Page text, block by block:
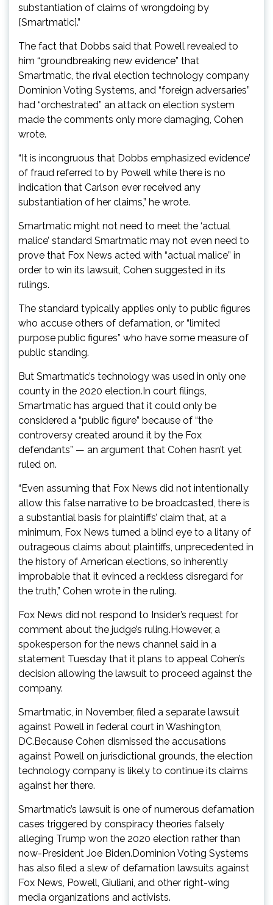
substantiation of claims of wrongdoing by
[Smartmatic].”
The fact that Dobbs said that Powell revealed to
him “groundbreaking new evidence” that
Smartmatic, the rival election technology company
Dominion Voting Systems, and “foreign adversaries”
had “orchestrated” an attack on election system
made the comments only more damaging, Cohen
wrote.
“It is incongruous that Dobbs emphasized evidence’
of fraud referred to by Powell while there is no
indication that Carlson ever received any
substantiation of her claims,” he wrote.
Smartmatic might not need to meet the ‘actual
malice’ standard Smartmatic may not even need to
prove that Fox News acted with “actual malice” in
order to win its lawsuit, Cohen suggested in its
rulings.
The standard typically applies only to public figures
who accuse others of defamation, or “limited
purpose public figures” who have some measure of
public standing.
But Smartmatic’s technology was used in only one
county in the 2020 election.In court filings,
Smartmatic has argued that it could only be
considered a “public figure” because of “the
controversy created around it by the Fox
defendants” — an argument that Cohen hasn’t yet
ruled on.
“Even assuming that Fox News did not intentionally
allow this false narrative to be broadcasted, there is
a substantial basis for plaintiffs’ claim that, at a
minimum, Fox News turned a blind eye to a litany of
outrageous claims about plaintiffs, unprecedented in
the history of American elections, so inherently
improbable that it evinced a reckless disregard for
the truth,” Cohen wrote in the ruling.
Fox News did not respond to Insider’s request for
comment about the judge’s ruling.However, a
spokesperson for the news channel said in a
statement Tuesday that it plans to appeal Cohen’s
decision allowing the lawsuit to proceed against the
company.
Smartmatic, in November, filed a separate lawsuit
against Powell in federal court in Washington,
DC.Because Cohen dismissed the accusations
against Powell on jurisdictional grounds, the election
technology company is likely to continue its claims
against her there.
Smartmatic’s lawsuit is one of numerous defamation
cases triggered by conspiracy theories falsely
alleging Trump won the 2020 election rather than
now-President Joe Biden.Dominion Voting Systems
has also filed a slew of defamation lawsuits against
Fox News, Powell, Giuliani, and other right-wing
media organizations and activists.